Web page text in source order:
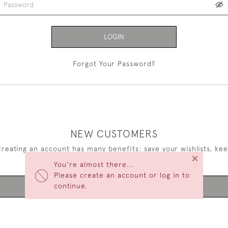
You're almost there...
Please create an account or log in to
continue.
×
LOGIN
Forgot Your Password?
NEW CUSTOMERS
an account has many benefits: save your wishlists,
multiple addresses, track orders and more.
CREATE AN ACCOUNT